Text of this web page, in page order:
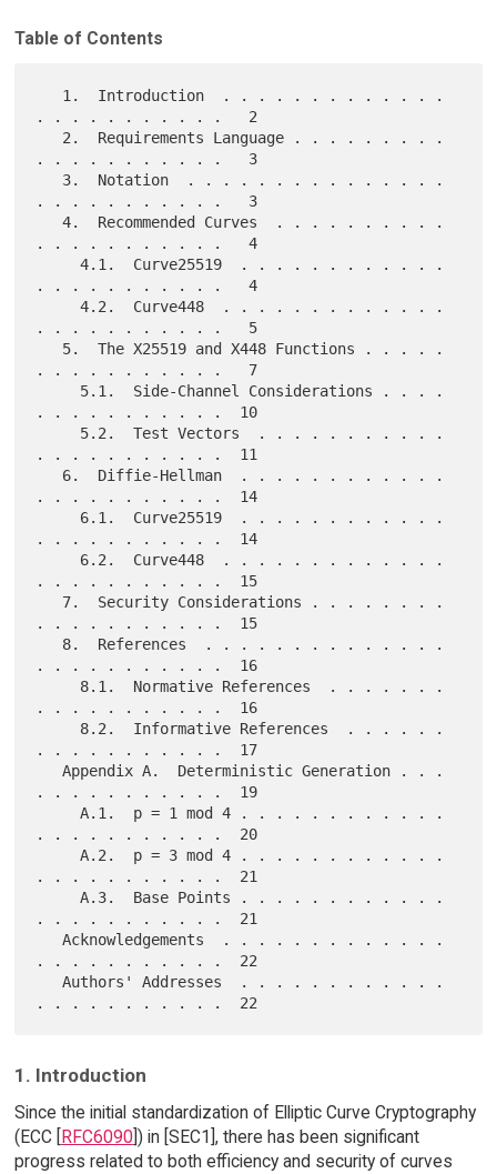
Table of Contents
. . . . . . . . . . .   2
. . . . . . . . . . .   3
. . . . . . . . . . .   3
   4.  Recommended Curves  . . . . . . . . . .
. . . . . . . . . . .   4
     4.1.  Curve25519  . . . . . . . . . . . .
. . . . . . . . . . .   4
     4.2.  Curve448  . . . . . . . . . . . . .
. . . . . . . . . . .   5
. . . . . . . . . . .   7
. . . . . . . . . . .  10
. . . . . . . . . . .  11
. . . . . . . . . . .  14
. . . . . . . . . . .  14
. . . . . . . . . . .  15
. . . . . . . . . . .  15
. . . . . . . . . . .  16
. . . . . . . . . . .  16
. . . . . . . . . . .  17
   Appendix A.  Deterministic Generation . . .
. . . . . . . . . . .  19
     A.1.  p = 1 mod 4 . . . . . . . . . . . .
. . . . . . . . . . .  20
     A.2.  p = 3 mod 4 . . . . . . . . . . . .
. . . . . . . . . . .  21
     A.3.  Base Points . . . . . . . . . . . .
. . . . . . . . . . .  21
   Acknowledgements  . . . . . . . . . . . . .
. . . . . . . . . . .  22
   Authors' Addresses  . . . . . . . . . . . .
1. Introduction
Since the initial standardization of Elliptic Curve Cryptography
(ECC [ RFC6090]) in [SEC1], there has been significant
progress related to both efficiency and security of curves